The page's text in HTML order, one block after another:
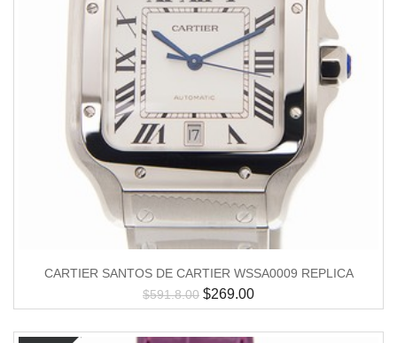
CARTIER SANTOS DE CARTIER WSSA0009 REPLICA
$591.8.00 $269.00